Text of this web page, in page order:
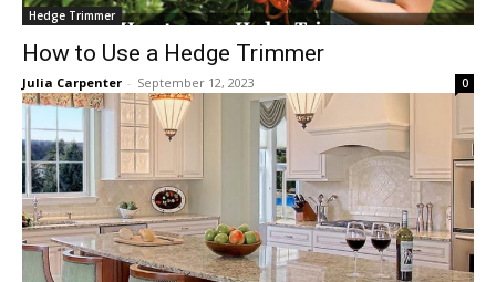
Hedge Trimmer
How to Use a Hedge Trimmer
Julia Carpenter - September 12, 2023 0